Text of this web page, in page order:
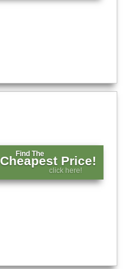
Find The
Cheapest Price!
click here!